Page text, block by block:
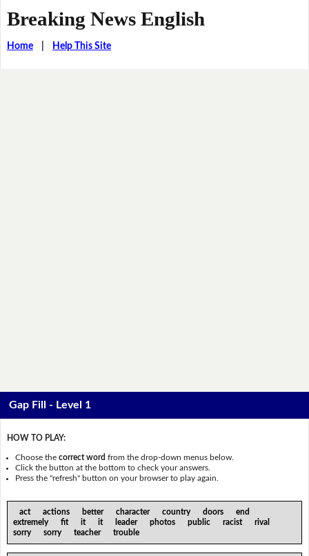
Breaking News English
Home| Help This Site
Gap Fill - Level 1
HOW TO PLAY:
Choose thecorrect word from the drop-down menus below.
Click the button at the bottom to check your answers.
Press the "refresh" button on your browser to play again.
act actions better character country doors end
extremely fit it it leader photos public racist rival
sorry sorry teacher trouble